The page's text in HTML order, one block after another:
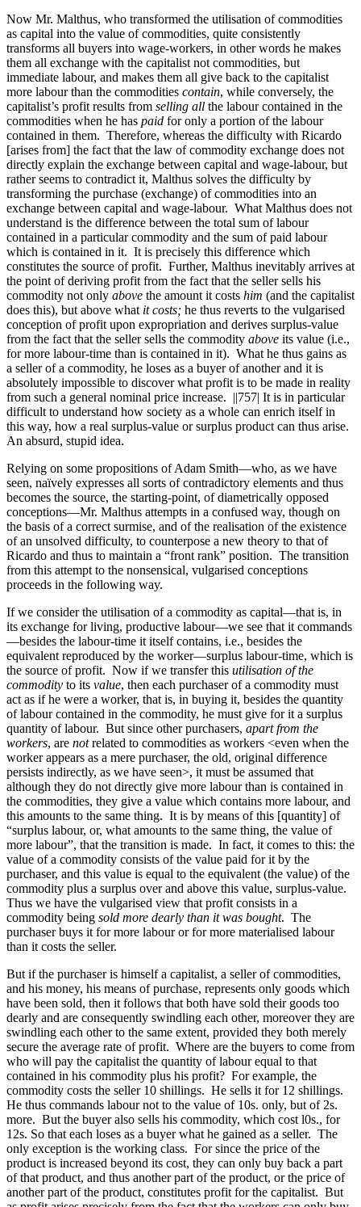
Now Mr. Malthus, who transformed the utilisation of commodities
as capital into the value of commodities, quite consistently
transforms all buyers into wage-workers, in other words he makes
them all exchange with the capitalist not commodities, but
immediate labour, and makes them all give back to the capitalist
more labour than the commodities contain, while conversely, the
capitalist’s profit results from selling all the labour contained in the
commodities when he has paid for only a portion of the labour
contained in them. Therefore, whereas the difficulty with Ricardo
[arises from] the fact that the law of commodity exchange does not
directly explain the exchange between capital and wage-labour, but
rather seems to contradict it, Malthus solves the difficulty by
transforming the purchase (exchange) of commodities into an
exchange between capital and wage-labour. What Malthus does not
understand is the difference between the total sum of labour
contained in a particular commodity and the sum of paid labour
which is contained in it. It is precisely this difference which
constitutes the source of profit. Further, Malthus inevitably arrives at
the point of deriving profit from the fact that the seller sells his
commodity not only above the amount it costs him (and the capitalist
does this), but above what it costs; he thus reverts to the vulgarised
conception of profit upon expropriation and derives surplus-value
from the fact that the seller sells the commodity above its value (i.e.,
for more labour-time than is contained in it). What he thus gains as
a seller of a commodity, he loses as a buyer of another and it is
absolutely impossible to discover what profit is to be made in reality
from such a general nominal price increase. ||757| It is in particular
difficult to understand how society as a whole can enrich itself in
this way, how a real surplus-value or surplus product can thus arise.
An absurd, stupid idea.
Relying on some propositions of Adam Smith—who, as we have
seen, naïvely expresses all sorts of contradictory elements and thus
becomes the source, the starting-point, of diametrically opposed
conceptions—Mr. Malthus attempts in a confused way, though on
the basis of a correct surmise, and of the realisation of the existence
of an unsolved difficulty, to counterpose a new theory to that of
Ricardo and thus to maintain a “front rank” position. The transition
from this attempt to the nonsensical, vulgarised conceptions
proceeds in the following way.
If we consider the utilisation of a commodity as capital—that is, in
its exchange for living, productive labour—we see that it commands
—besides the labour-time it itself contains, i.e., besides the
equivalent reproduced by the worker—surplus labour-time, which is
the source of profit. Now if we transfer this utilisation of the
commodity to its value, then each purchaser of a commodity must
act as if he were a worker, that is, in buying it, besides the quantity
of labour contained in the commodity, he must give for it a surplus
quantity of labour. But since other purchasers, apart from the
workers, are notrelated to commodities as workers <even when the
worker appears as a mere purchaser, the old, original difference
persists indirectly, as we have seen>, it must be assumed that
although they do not directly give more labour than is contained in
the commodities, they give a value which contains more labour, and
this amounts to the same thing. It is by means of this [quantity] of
“surplus labour, or, what amounts to the same thing, the value of
more labour”, that the transition is made. In fact, it comes to this: the
value of a commodity consists of the value paid for it by the
purchaser, and this value is equal to the equivalent (the value) of the
commodity plus a surplus over and above this value, surplus-value.
Thus we have the vulgarised view that profit consists in a
commodity being sold more dearly than it was bought. The
purchaser buys it for more labour or for more materialised labour
than it costs the seller.
But if the purchaser is himself a capitalist, a seller of commodities,
and his money, his means of purchase, represents only goods which
have been sold, then it follows that both have sold their goods too
dearly and are consequently swindling each other, moreover they are
swindling each other to the same extent, provided they both merely
secure the average rate of profit. Where are the buyers to come from
who will pay the capitalist the quantity of labour equal to that
contained in his commodity plus his profit? For example, the
commodity costs the seller 10 shillings. He sells it for 12 shillings.
He thus commands labour not to the value of 10s. only, but of 2s.
more. But the buyer also sells his commodity, which cost l0s., for
12s. So that each loses as a buyer what he gained as a seller. The
only exception is the working class. For since the price of the
product is increased beyond its cost, they can only buy back a part
of that product, and thus another part of the product, or the price of
another part of the product, constitutes profit for the capitalist. But